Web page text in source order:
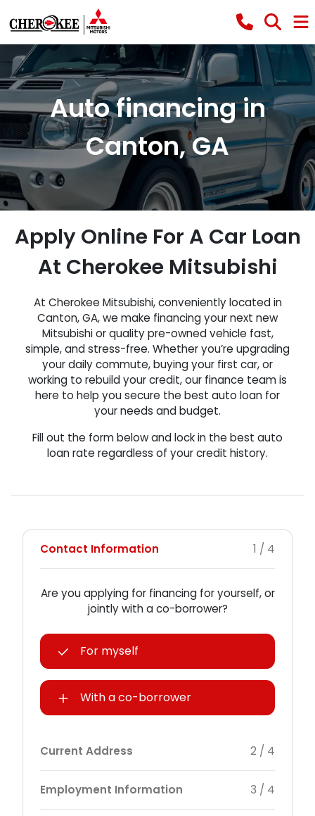
Auto financing in
Canton, GA
Apply Online For A Car Loan
At Cherokee Mitsubishi
At Cherokee Mitsubishi, conveniently located in
Canton, GA, we make financing your next new
Mitsubishi or quality pre-owned vehicle fast,
simple, and stress-free. Whether you’re upgrading
your daily commute, buying your first car, or
working to rebuild your credit, our finance team is
here to help you secure the best auto loan for
your needs and budget.
Fill out the form below and lock in the best auto
loan rate regardless of your credit history.
Contact Information 1 / 4
Are you applying for financing for yourself, or
jointly with a co-borrower?
For myself
With a co-borrower
Current Address 2 / 4
Employment Information 3 / 4